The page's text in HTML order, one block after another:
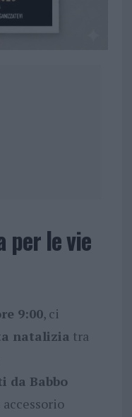
per le vie
9:00, ci
natalizia tra
da Babbo